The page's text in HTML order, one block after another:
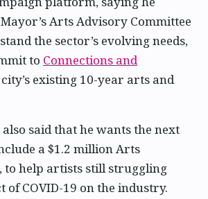
Arts Advisory Committee
the sector’s evolving needs,
to Connections and
city’s existing 10-year arts and
also said that he wants the next
a $1.2 million Arts
to help artists still struggling
COVID-19 on the industry.